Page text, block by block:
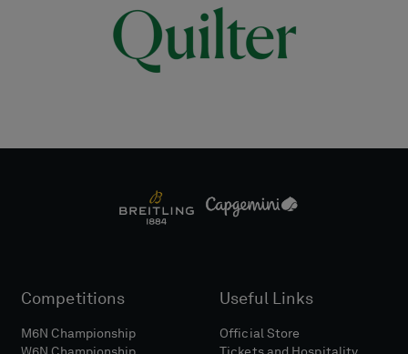
Competitions
M6N Championship
Useful Links
Official Store